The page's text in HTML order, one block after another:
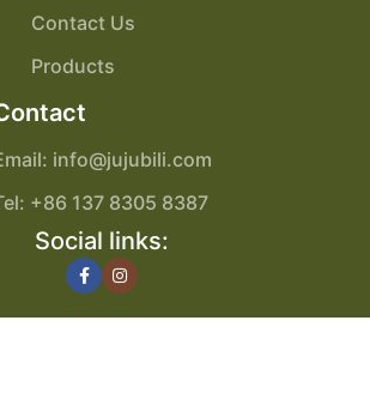
Contact Us
Products
info@jujubili.com
+86 137 8305 8387
Social links: